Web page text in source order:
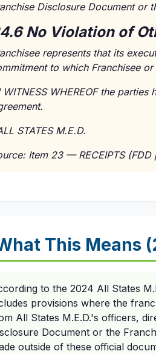
Disclosure Document or
No Violation of
represents that its
to which Franchisee
WITNESS WHEREOF the
STATES M.E.D.
Item 23 — RECEIPTS (FDD
This Means
to the 2024 All States
provisions where the
All States M.E.D.'s officers,
Document or the
outside of these official